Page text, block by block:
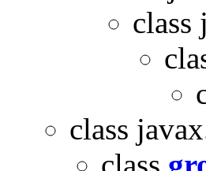
class
class
class